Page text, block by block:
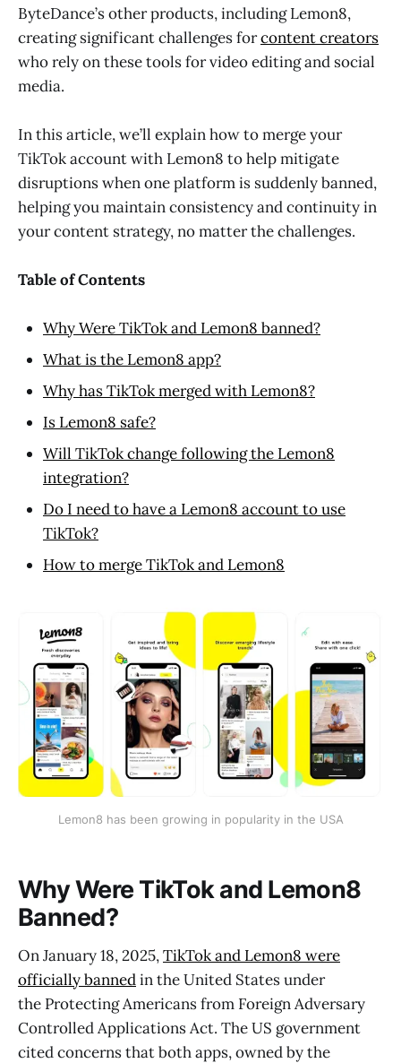
ByteDance’s other products, including Lemon8,
creating significant challenges forcontent creators
who rely on these tools for video editing and social
media.
In this article, we’ll explain how to merge your
TikTok account with Lemon8 to help mitigate
disruptions when one platform is suddenly banned,
helping you maintain consistency and continuity in
your content strategy, no matter the challenges.
Table of Contents
Why Were TikTok and Lemon8 banned?
What is the Lemon8 app?
Why has TikTok merged with Lemon8?
Is Lemon8 safe?
Will TikTok change following the Lemon8
integration?
Do I need to have a Lemon8 account to use
TikTok?
How to merge TikTok and Lemon8
Lemon8 has been growing in popularity in the USA
Why Were TikTok and Lemon8
Banned?
On January 18, 2025,TikTok and Lemon8 were
officially bannedin the United States under
the Protecting Americans from Foreign Adversary
Controlled Applications Act. The US government
cited concerns that both apps, owned by the